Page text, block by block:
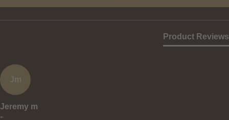
Product Reviews
Jm
Jeremy m
""